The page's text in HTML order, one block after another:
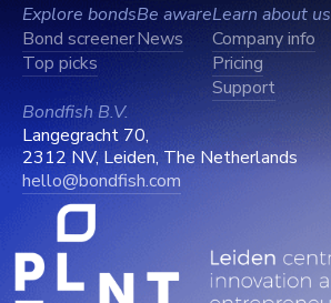
Explore bonds
Bond screener
Top picks
Be aware
News
Learn about us
Company info
Pricing
Support
Bondfish B.V.
Langegracht 70,
2312 NV, Leiden, The Netherlands
hello@bondfish.com